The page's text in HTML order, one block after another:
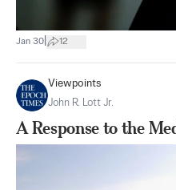
Jan 30 12
Viewpoints
John R. Lott Jr.
A Response to the